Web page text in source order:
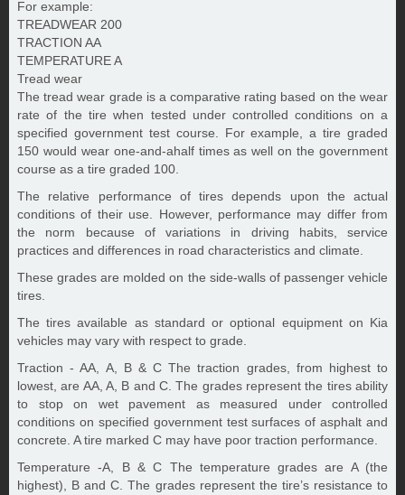
For example:
TREADWEAR 200
TRACTION AA
TEMPERATURE A
Tread wear
The tread wear grade is a comparative rating based on the wear
rate of the tire when tested under controlled conditions on a
specified government test course. For example, a tire graded
150 would wear one-and-ahalf times as well on the government
course as a tire graded 100.
The relative performance of tires depends upon the actual
conditions of their use. However, performance may differ from
the norm because of variations in driving habits, service
practices and differences in road characteristics and climate.
These grades are molded on the side-walls of passenger vehicle
tires.
The tires available as standard or optional equipment on Kia
vehicles may vary with respect to grade.
Traction - AA, A, B & C The traction grades, from highest to
lowest, are AA, A, B and C. The grades represent the tires ability
to stop on wet pavement as measured under controlled
conditions on specified government test surfaces of asphalt and
concrete. A tire marked C may have poor traction performance.
Temperature -A, B & C The temperature grades are A (the
highest), B and C. The grades represent the tire’s resistance to